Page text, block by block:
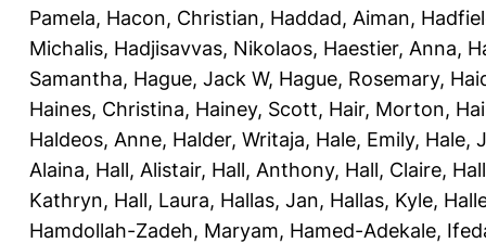
Pamela, Hacon, Christian, Haddad, Aiman,
Michalis, Hadjisavvas, Nikolaos, Haestier, Anna,
Samantha, Hague, Jack W, Hague, Rosemary,
Haines, Christina, Hainey, Scott, Hair, Morton,
Haldeos, Anne, Halder, Writaja, Hale, Emily, Hale,
Alaina, Hall, Alistair, Hall, Anthony, Hall, Claire,
Kathryn, Hall, Laura, Hallas, Jan, Hallas, Kyle,
Hamdollah-Zadeh, Maryam, Hamed-Adekale,